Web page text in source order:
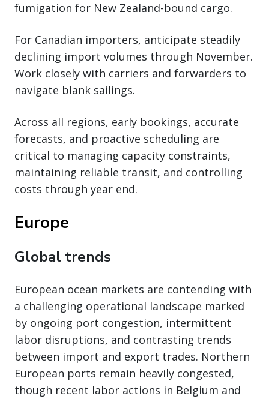
fumigation for New Zealand-bound cargo.
For Canadian importers, anticipate steadily
declining import volumes through November.
Work closely with carriers and forwarders to
navigate blank sailings.
Across all regions, early bookings, accurate
forecasts, and proactive scheduling are
critical to managing capacity constraints,
maintaining reliable transit, and controlling
costs through year end.
Europe
Global trends
European ocean markets are contending with
a challenging operational landscape marked
by ongoing port congestion, intermittent
labor disruptions, and contrasting trends
between import and export trades. Northern
European ports remain heavily congested,
though recent labor actions in Belgium and